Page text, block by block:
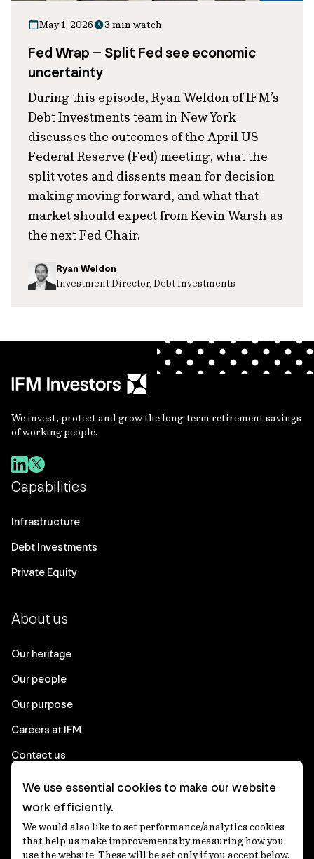
May 1, 2026 3 min watch
Fed Wrap – Split Fed see economic
uncertainty
During this episode, Ryan Weldon of IFM’s
Debt Investments team in New York
discusses the outcomes of the April US
Federal Reserve (Fed) meeting, what the
split votes and dissents mean for decision
making moving forward, and what that
market should expect from Kevin Warsh as
the next Fed Chair.
Ryan Weldon
Investment Director, Debt Investments
We invest, protect and grow the long-term retirement savings
of working people.
Capabilities
Infrastructure
Debt Investments
Private Equity
About us
Our heritage
Our people
Our purpose
Careers at IFM
Contact us
Corporate
Client login
We use essential cookies to make our website
work efficiently.
We would also like to set performance/analytics cookies
that help us make improvements by measuring how you
use the website. These will be set only if you accept below.